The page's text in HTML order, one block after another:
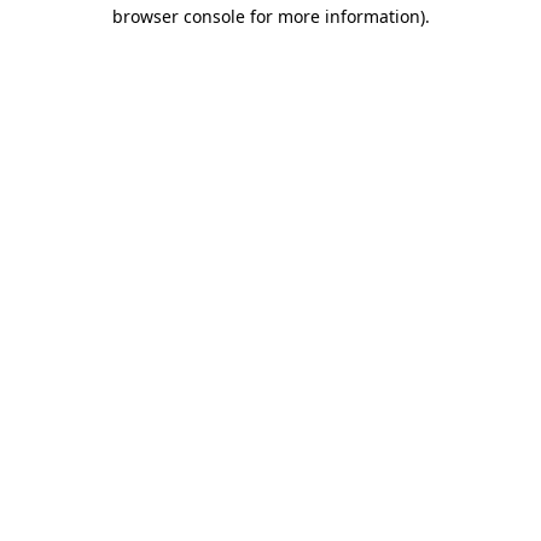
browser console for more information).